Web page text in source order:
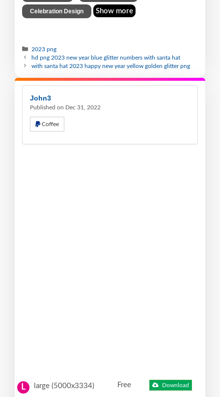
Celebration Design Show more
2023 png
hd png 2023 new year blue glitter numbers with santa hat
with santa hat 2023 happy new year yellow golden glitter png
John3
Published on Dec 31, 2022
Coffee
L large (5000x3334) Free Download